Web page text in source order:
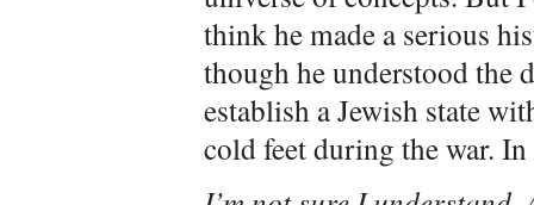
think he made a serious
though he understood the
establish a Jewish state
cold feet during the war. In